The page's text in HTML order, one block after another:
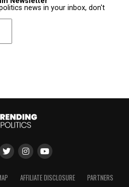
news in your inbox, don't
AFFILIATE DISCLOSURE
PARTNERS